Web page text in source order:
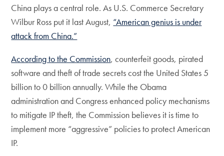
China plays a central role. As U.S. Commerce Secretary
Wilbur Ross put it last August, “American genius is under
attack from China.”
According to the Commission, counterfeit goods, pirated
software and theft of trade secrets cost the United States 5
billion to 0 billion annually. While the Obama
administration and Congress enhanced policy mechanisms
to mitigate IP theft, the Commission believes it is time to
implement more “aggressive” policies to protect American
IP.